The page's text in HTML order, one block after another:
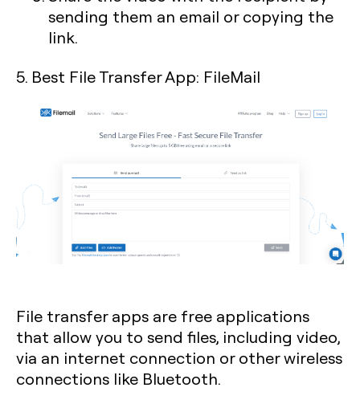
sending them an email or copying the
link.
5. Best File Transfer App: FileMail
File transfer apps are free applications
that allow you to send files, including video,
via an internet connection or other wireless
connections like Bluetooth.